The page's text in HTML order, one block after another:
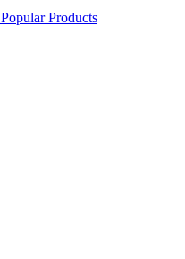
Popular Products